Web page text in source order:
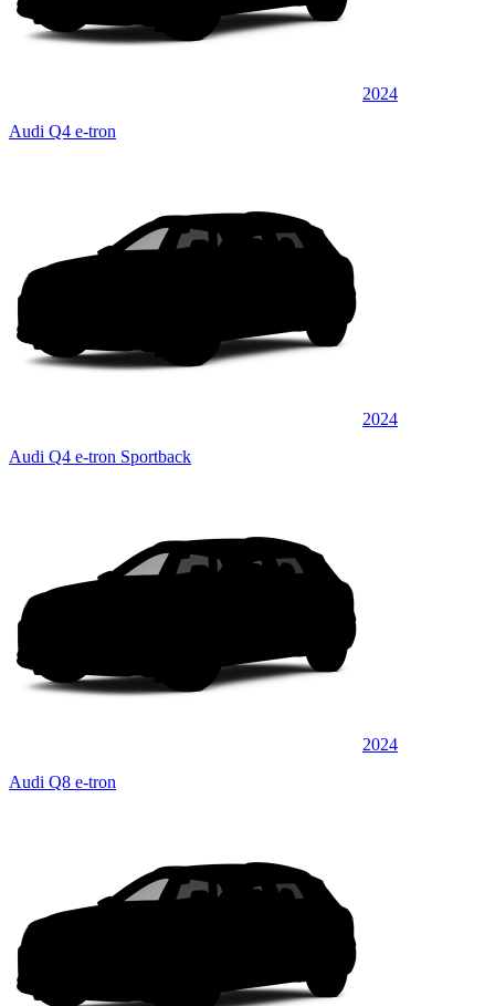
2024
Audi Q4 e-tron
2024
Audi Q4 e-tron Sportback
2024
Audi Q8 e-tron